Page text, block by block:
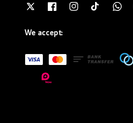
We accept: